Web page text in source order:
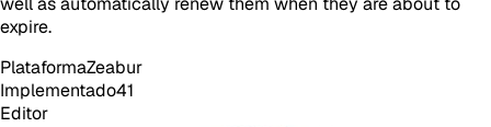
expire.
PlataformaZeabur
Implementado41
Editor